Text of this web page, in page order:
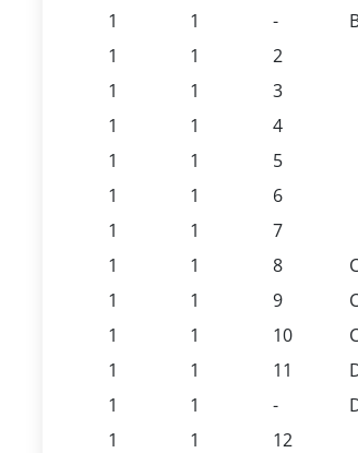
1
1 -
1
1 2
1
1 3
1
1 4
1
1 5
1
1 6
1
1 7
1
1 8
1
1 9
1
1 10
1
1 11
1
1 -
1
1 12